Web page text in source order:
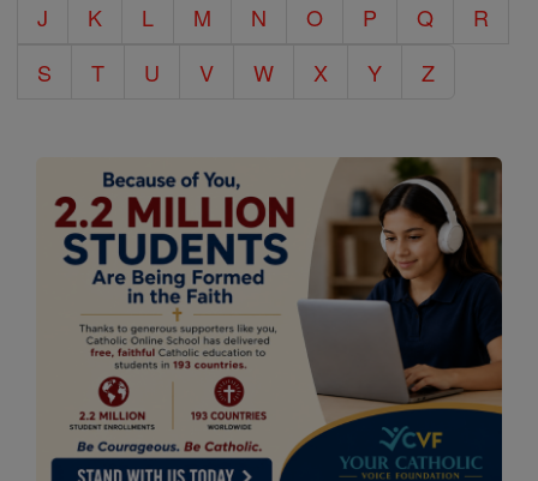
J
K L M N O P Q
R
S
T U V W X Y Z